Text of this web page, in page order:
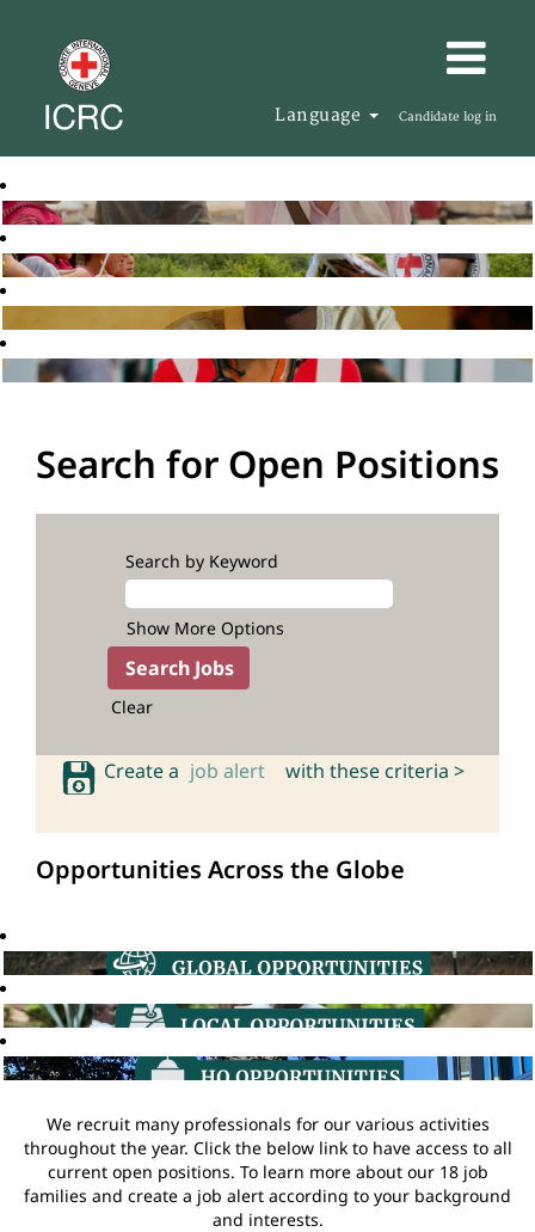
Language Candidate log in
Search for Open Positions
Search by Keyword
Show More Options
Clear
Create a job alert with these criteria >
Opportunities Across the Globe
We recruit many professionals for our various activities
throughout the year. Click the below link to have access to all
current open positions. To learn more about our 18 job
families and create a job alert according to your background
and interests.